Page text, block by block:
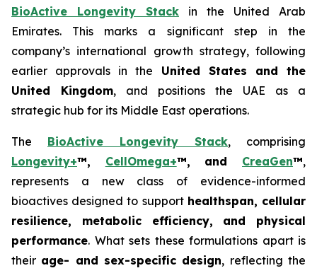
BioActive Longevity Stack in the United Arab
Emirates. This marks a significant step in the
company’s international growth strategy, following
earlier approvals in the United States and the
United Kingdom, and positions the UAE as a
strategic hub for its Middle East operations.
The BioActive Longevity Stack, comprising
Longevity+™, CellOmega+™, and CreaGen™,
represents a new class of evidence-informed
bioactives designed to support healthspan, cellular
resilience, metabolic efficiency, and physical
performance. What sets these formulations apart is
their age- and sex-specific design, reflecting the